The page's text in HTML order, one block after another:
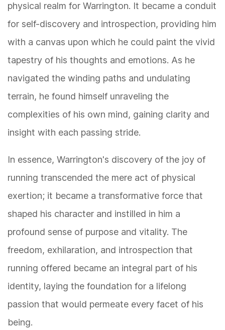
physical realm for Warrington. It became a conduit
for self-discovery and introspection, providing him
with a canvas upon which he could paint the vivid
tapestry of his thoughts and emotions. As he
navigated the winding paths and undulating
terrain, he found himself unraveling the
complexities of his own mind, gaining clarity and
insight with each passing stride.
In essence, Warrington's discovery of the joy of
running transcended the mere act of physical
exertion; it became a transformative force that
shaped his character and instilled in him a
profound sense of purpose and vitality. The
freedom, exhilaration, and introspection that
running offered became an integral part of his
identity, laying the foundation for a lifelong
passion that would permeate every facet of his
being.